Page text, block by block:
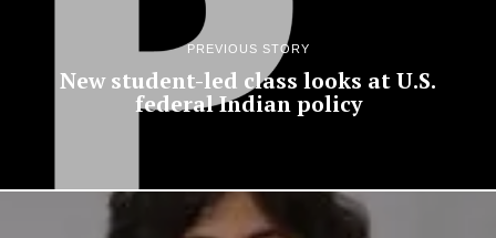
PREVIOUS STORY
New student-led class looks at U.S.
federal Indian policy